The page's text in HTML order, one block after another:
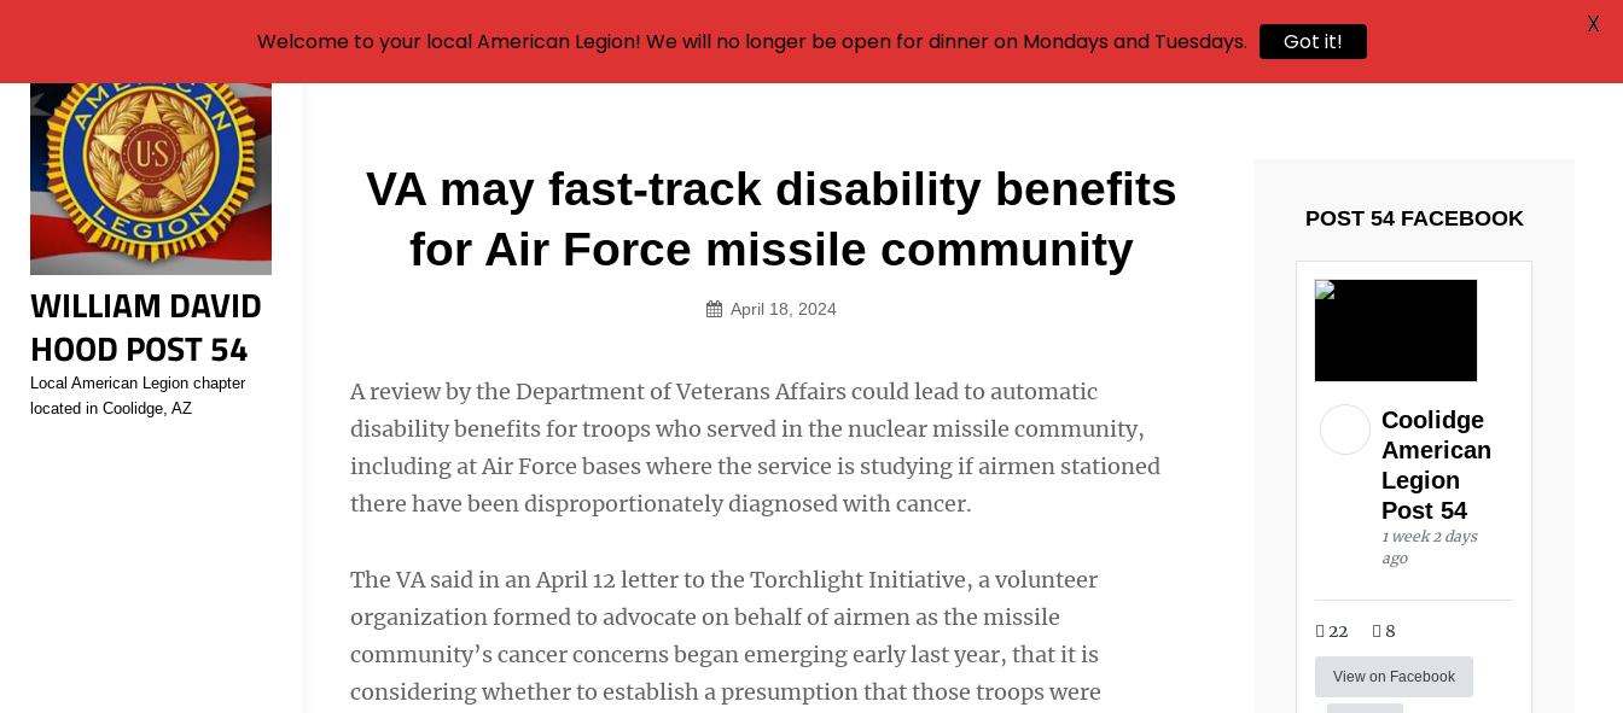
Skip
content
WILLIAM DAVID
HOOD POST 54
Local American Legion chapter
located in Coolidge, AZ
VA may fast-track disability benefits
for Air Force missile community
April 18, 2024
A review by the Department of Veterans Affairs could lead to automatic
disability benefits for troops who served in the nuclear missile community,
including at Air Force bases where the service is studying if airmen stationed
there have been disproportionately diagnosed with cancer.
The VA said in an April 12 letter to the Torchlight Initiative, a volunteer
organization formed to advocate on behalf of airmen as the missile
community’s cancer concerns began emerging early last year, that it is
considering whether to establish a presumption that those troops were
Post
navigation
POST 54 FACEBOOK
Coolidge
American
Legion
Post 54
1 week 2 days
ago
22 8
View on Facebook
Welcome to your local American Legion! We will no longer be open for dinner on Mondays and Tuesdays. Got it!
X